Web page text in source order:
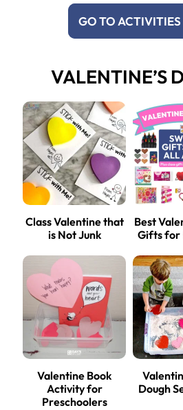
GO TO ACTIVITIES
VALENTINE’S
Class Valentine that
is Not Junk
Best
Gifts for
Valentine Book
Activity for
Preschoolers
Dough